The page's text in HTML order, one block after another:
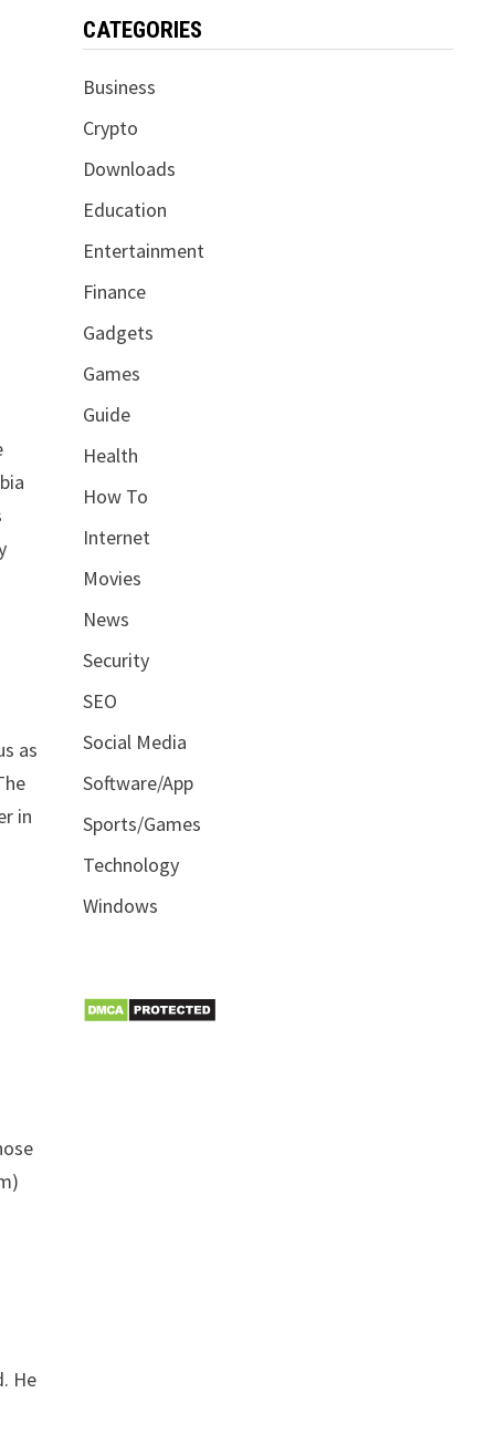
as
in
He
CATEGORIES
Business
Crypto
Downloads
Education
Entertainment
Finance
Gadgets
Games
Guide
Health
How To
Internet
Movies
News
Security
SEO
Social Media
Software/App
Sports/Games
Technology
Windows